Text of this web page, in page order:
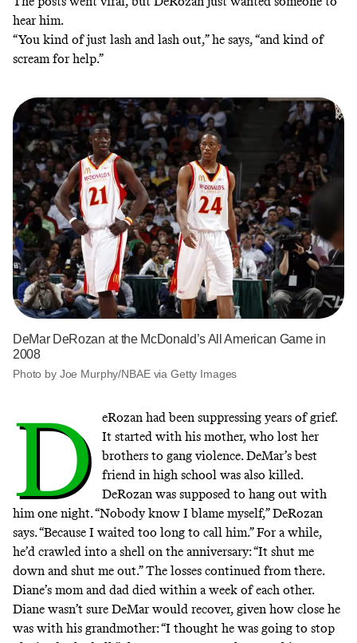
hear him.
“You kind of just lash and lash out,” he says, “and kind of
scream for help.”
DeMar DeRozan at the McDonald’s All American Game in
2008
Photo by Joe Murphy/NBAE via Getty Images
D
eRozan had been suppressing years of grief.
It started with his mother, who lost her
brothers to gang violence. DeMar’s best
friend in high school was also killed.
DeRozan was supposed to hang out with
him one night. “Nobody know I blame myself,” DeRozan
says. “Because I waited too long to call him.” For a while,
he’d crawled into a shell on the anniversary: “It shut me
down and shut me out.” The losses continued from there.
Diane’s mom and dad died within a week of each other.
Diane wasn’t sure DeMar would recover, given how close he
was with his grandmother: “I thought he was going to stop